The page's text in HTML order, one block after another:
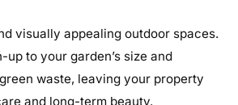
visually appealing outdoor spaces.
to your garden’s size and
waste, leaving your property
and long-term beauty.